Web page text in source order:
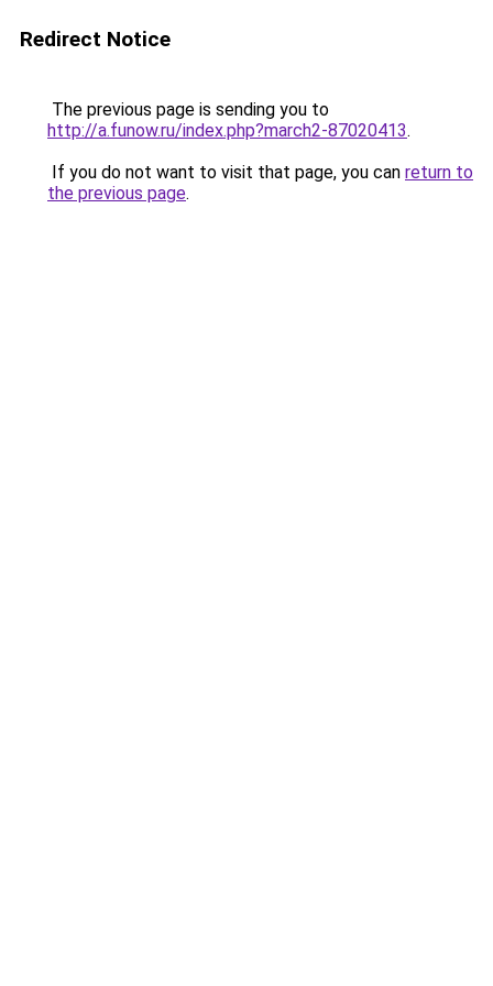
Redirect Notice
The previous page is sending you to
http://a.funow.ru/index.php?march2-87020413.
If you do not want to visit that page, you can return to
the previous page.